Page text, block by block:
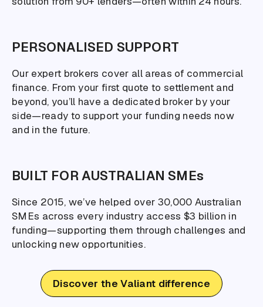
PERSONALISED SUPPORT
Our expert brokers cover all areas of commercial
finance. From your first quote to settlement and
beyond, you’ll have a dedicated broker by your
side—ready to support your funding needs now
and in the future.
BUILT FOR AUSTRALIAN SMEs
Since 2015, we’ve helped over 30,000 Australian
SMEs across every industry access $3 billion in
funding—supporting them through challenges and
unlocking new opportunities.
Discover the Valiant difference